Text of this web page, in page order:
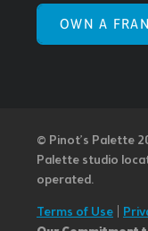
OWN A
© Pinot’s Palette
Palette studio
operated.
Terms of Use